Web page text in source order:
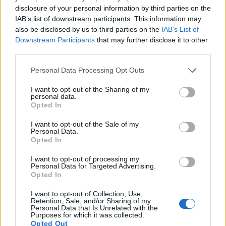
disclosure of your personal information by third parties on the
IAB’s list of downstream participants. This information may
also be disclosed by us to third parties on the IAB’s List of
Downstream Participants that may further disclose it to other
Please note that this website/app uses one or more Google
not limited to your visit or usage behaviour. You may click to
grant or deny consent to Google and its third-party tags to
use your data for below specified purposes in below Google
consent section.
Personal Data Processing Opt Outs
I want to opt-out of the Sharing of my
personal data.
Opted In
I want to opt-out of the Sale of my
Personal Data.
Opted In
I want to opt-out of processing my
Personal Data for Targeted Advertising.
Opted In
I want to opt-out of Collection, Use,
Retention, Sale, and/or Sharing of my
Personal Data that Is Unrelated with the
Purposes for which it was collected.
Opted Out
Panasonic FT7 1/2.3 20.2 5184
Panasonic FZ82D 1/2.3 18.0 4896 3672 4K/30p 20.9
Panasonic L1 Four Thirds 7.4 3136 2352 20.8 10.4
Panasonic TZ90 1/2.3 20.2 5184 3888 4K/30p 19.1 10.6
Sony HX350 1/2.3 19.9 5152 3864 20.5
Many modern cameras are not only capable of taking still
provides for movie recording, while the D70s does not. The
highest resolution format that the FZ82 can use is 4K/30p.